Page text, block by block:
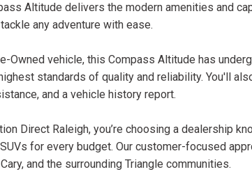
Altitude delivers the modern amenities and
any adventure with ease.
Owned vehicle, this Compass Altitude has
standards of quality and reliability. You'll
and a vehicle history report.
Direct Raleigh, you’re choosing a dealership
for every budget. Our customer-focused
and the surrounding Triangle communities.